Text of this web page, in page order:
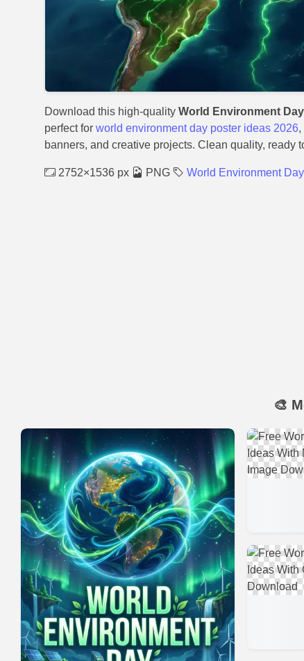
Download this high-quality World Environment
perfect for world environment day poster ideas 2026,
banners, and creative projects. Clean quality, ready
2752×1536 px PNG World Environment
🎨